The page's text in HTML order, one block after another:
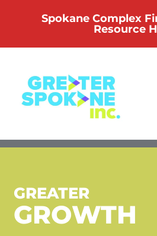
Spokane Complex
Resource
GREATER
GROWTH